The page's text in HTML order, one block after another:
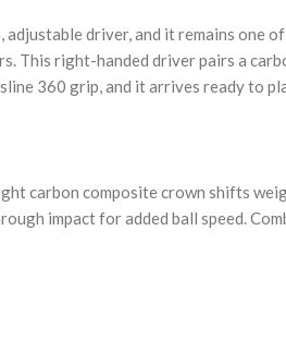
driver, and it remains
right-handed driver pairs a
360 grip, and it arrives ready to
carbon composite crown shifts
impact for added ball speed.